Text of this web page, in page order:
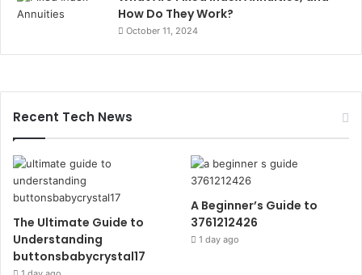
How Do They Work?
October 11, 2024
Recent Tech News
The Ultimate Guide to
Understanding
buttonsbabycrystal17
A Beginner’s Guide to
3761212426
1 day ago